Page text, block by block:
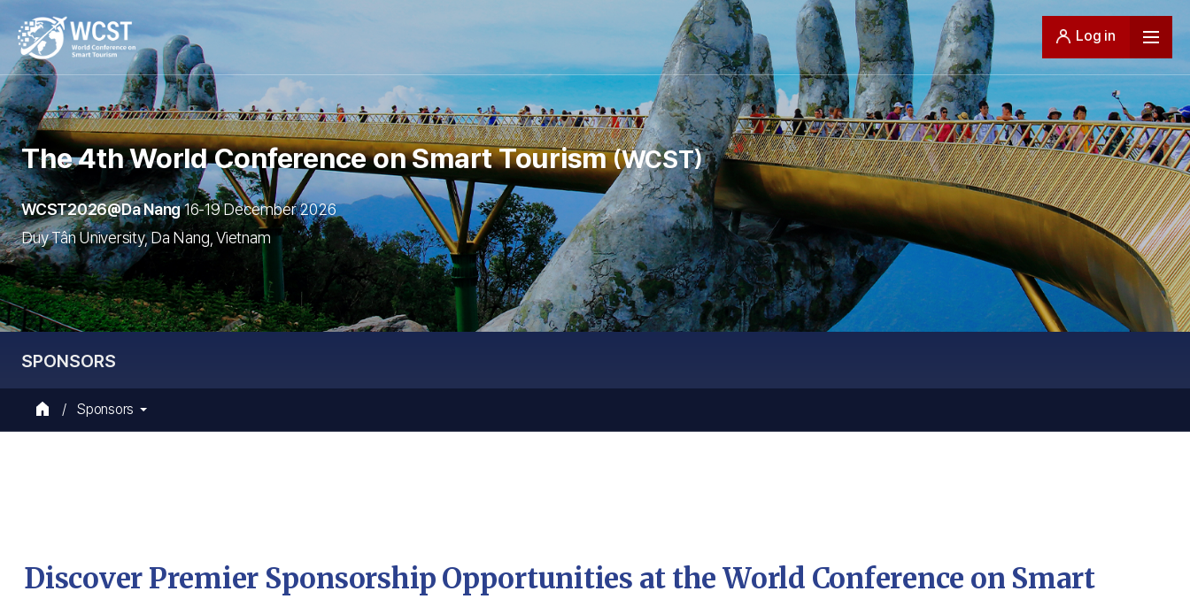
Log in
SPONSORS
The 4th World Conferenceon Smart Tourism WCST
WCST2026@Da Nang16-19 December 2026
Duy Tân University, Da Nang, Vietnam
Sponsors
Discover Premier Sponsorship Opportunities at the World Conference on Smart